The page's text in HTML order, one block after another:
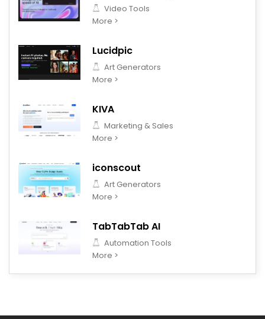
Video Tools
More >
Lucidpic
Art Generators
More >
KIVA
Marketing & Sales
More >
iconscout
Art Generators
More >
TabTabTab AI
Automation Tools
More >